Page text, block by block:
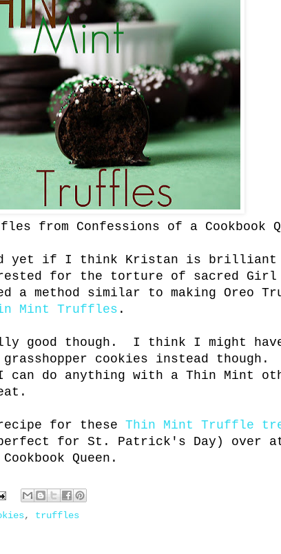
from Confessions of a Cookbook
yet if I think Kristan is
for the torture of sacred Girl
a method similar to making Oreo
Mint Truffles .
good though. I think I might
cookies instead
can do anything with a Thin Mint
for these Thin Mint Truffle
perfect for St. Patrick's Day) over
Queen.
, truffles